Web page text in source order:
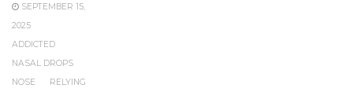
SEPTEMBER 15,
2025
ADDICTED
NASAL DROPS
NOSE
RELYING